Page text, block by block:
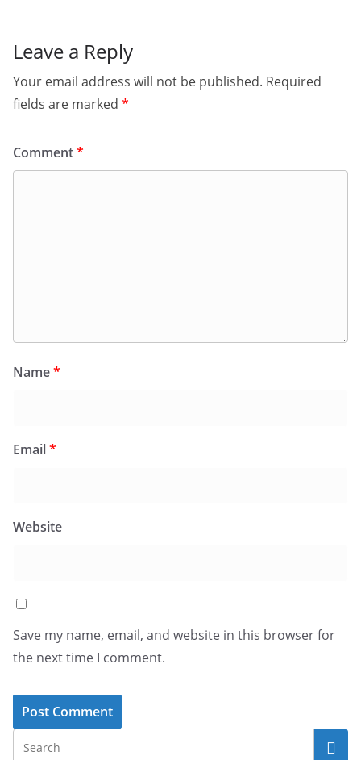
Leave a Reply
Your email address will not be published. Required
fields are marked *
Comment*
Name*
Email*
Website
Save my name, email, and website in this browser for
the next time I comment.